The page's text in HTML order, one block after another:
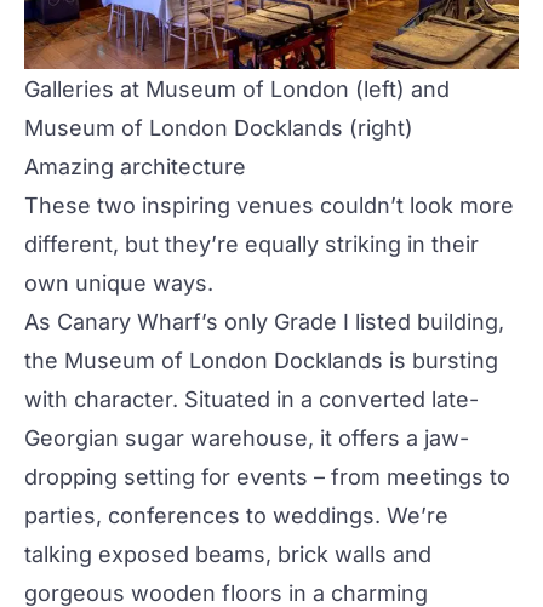
Galleries at Museum of London (left) and
Museum of London Docklands (right)
Amazing architecture
These two inspiring venues couldn’t look more
different, but they’re equally striking in their
own unique ways.
As Canary Wharf’s only Grade I listed building,
the Museum of London Docklands is bursting
with character. Situated in a converted late-
Georgian sugar warehouse, it offers a jaw-
dropping setting for events – from meetings to
parties, conferences to weddings. We’re
talking exposed beams, brick walls and
gorgeous wooden floors in a charming